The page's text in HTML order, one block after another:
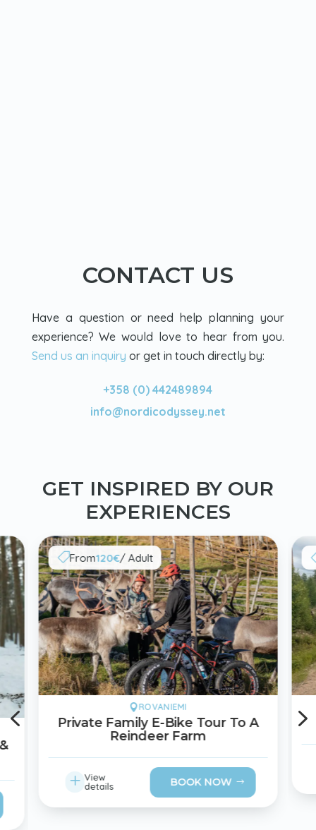
CONTACT US
Have a question or need help planning your
experience? We would love to hear from you.
Send us an inquiry or get in touch directly by:
+358 (0) 442489894
info@nordicodyssey.net
GET INSPIRED BY OUR
EXPERIENCES
From120€/ Adult
ROVANIEMI
Private Family E-Bike Tour To A
Reindeer Farm
L View
details
BOOK NOW